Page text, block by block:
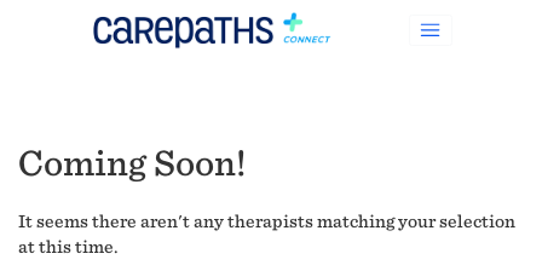
Coming Soon!
It seems there aren't any therapists matching your selection
at this time.